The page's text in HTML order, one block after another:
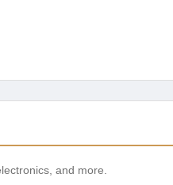
and more.